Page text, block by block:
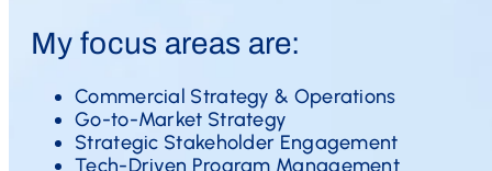
My focus areas are:
Commercial Strategy & Operations
Go-to-Market Strategy
Strategic Stakeholder Engagement
Tech-Driven Program Management